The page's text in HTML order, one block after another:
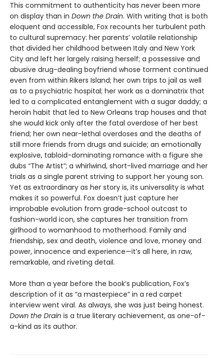
This commitment to authenticity has never been more
on display than in Down the Drain. With writing that is both
eloquent and accessible, Fox recounts her turbulent path
to cultural supremacy: her parents’ volatile relationship
that divided her childhood between Italy and New York
City and left her largely raising herself; a possessive and
abusive drug-dealing boyfriend whose torment continued
even from within Rikers Island; her own trips to jail as well
as to a psychiatric hospital; her work as a dominatrix that
led to a complicated entanglement with a sugar daddy; a
heroin habit that led to New Orleans trap houses and that
she would kick only after the fatal overdose of her best
friend; her own near-lethal overdoses and the deaths of
still more friends from drugs and suicide; an emotionally
explosive, tabloid-dominating romance with a figure she
dubs “The Artist”; a whirlwind, short-lived marriage and her
trials as a single parent striving to support her young son.
Yet as extraordinary as her story is, its universality is what
makes it so powerful. Fox doesn’t just capture her
improbable evolution from grade-school outcast to
fashion-world icon, she captures her transition from
girlhood to womanhood to motherhood. Family and
friendship, sex and death, violence and love, money and
power, innocence and experience—it’s all here, in raw,
remarkable, and riveting detail.
More than a year before the book’s publication, Fox’s
description of it as “a masterpiece” in a red carpet
interview went viral. As always, she was just being honest.
Down the Drain is a true literary achievement, as one-of-
a-kind as its author.